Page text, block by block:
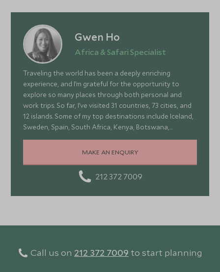
Gwen Ho
Africa & Safari Specialist
Traveling the world has been a deeply enriching
experience, and I’m grateful for the opportunity to
explore so many places through both personal and
work trips. So far, I’ve visited 31 countries, 73 cities, and
12 islands. Some of my top destinations include Iceland,
Sweden, Spain, South Africa, Kenya, Botswana,
Portugal, and Turkey—each offering a wonderful mix of
stunning landscapes, rich culture, fascinating history,
MAKE AN ENQUIRY
212 372 7009
Call us on 212 372 7009 to start planning